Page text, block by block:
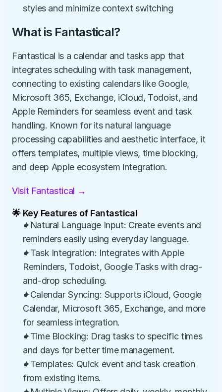
styles and minimize context switching
What is Fantastical?
Fantastical is a calendar and tasks app that
integrates scheduling with task management,
connecting to existing calendars like Google,
Microsoft 365, Exchange, iCloud, Todoist, and
Apple Reminders for seamless event and task
handling. Known for its natural language
processing capabilities and aesthetic interface, it
offers templates, multiple views, time blocking,
and deep Apple ecosystem integration.
Visit Fantastical →
🌟 Key Features of Fantastical
✦Natural Language Input: Create events and
reminders easily using everyday language.
✦Task Integration: Integrates with Apple
Reminders, Todoist, Google Tasks with drag-
and-drop scheduling.
✦Calendar Syncing: Supports iCloud, Google
Calendar, Microsoft 365, Exchange, and more
for seamless integration.
✦Time Blocking: Drag tasks to specific times
and days for better time management.
✦Templates: Quick event and task creation
from existing items.